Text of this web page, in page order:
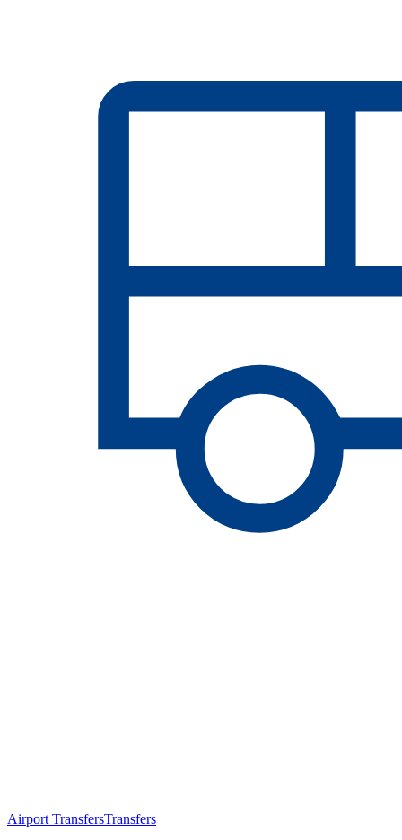
Airport TransfersTransfers